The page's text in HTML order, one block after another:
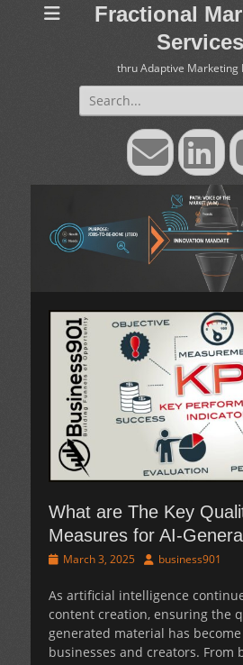
Fractional
Services
thru Adaptive Marketing
Search
for:
Email
What are The Key
Measures for AI-
PostedMarch 3, 2025 Authorbusiness901
As artificial intelligence
content creation, ensuring the
generated material has
businesses and creators. From